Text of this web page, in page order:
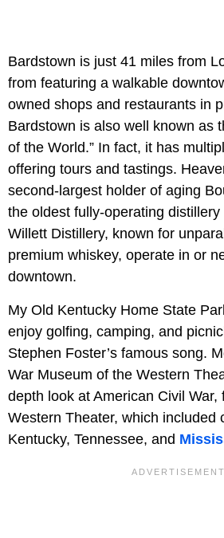
Bardstown is just 41 miles from
from featuring a walkable
owned shops and restaurants in
Bardstown is also well known as
of the World.” In fact, it has
offering tours and tastings.
second-largest holder of aging
the oldest fully-operating
Willett Distillery, known for
premium whiskey, operate in or
downtown.
My Old Kentucky Home State
enjoy golfing, camping, and
Stephen Foster’s famous song.
War Museum of the Western
depth look at American Civil War,
Western Theater, which included
Kentucky, Tennessee, and